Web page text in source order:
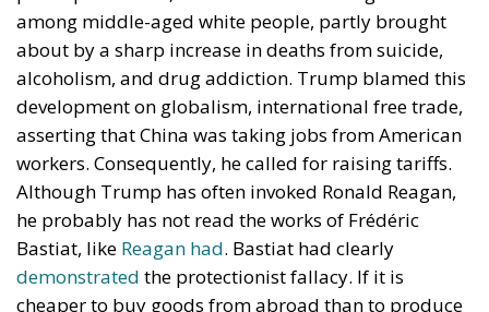
The difference between the bottom quintile and the
other four quintiles is however that the people in the
bottom quintile do not work nearly as much. This is
of course often not their fault: some of them are ill,
elderly, handicapped or incapacitated in other ways.
But some of them are able-bodied, I am sure,
although not working or just working a little. This
must have, I would suggest, caused unhappiness
and resentment in the four quintiles which have
almost the same income after transfer and tax
payments. Those in the bottom quintile who are